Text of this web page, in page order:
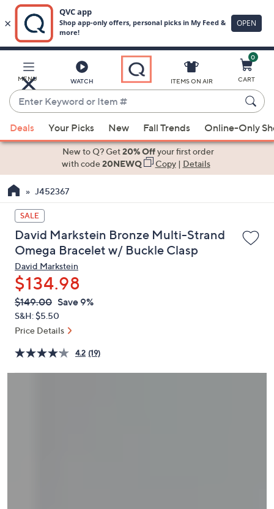
Main
Content
MENU WATCH
Enter
Keyword
or
Item
suggestions
the
up
and
down
arrow
keys
or
swipe
left
and
on
touch
ITEMS ON AIR
0
CART
Deals Your Picks New Fall Trends Online-Only
New to Q? Get20% Offyour first order
with code20NEWQ Copy| Details
J452367
SALE
David Markstein Bronze Multi-Strand
Omega Bracelet w/ Buckle Clasp
David Markstein
$134.98
QVC
PRICE:
Deleted
$149.00 Save 9%
S&H: $5.50
Price Details
4.2 (19)